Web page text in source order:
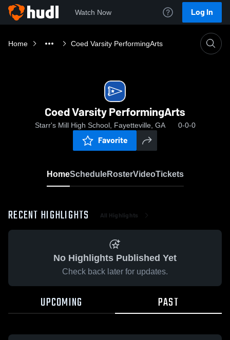
Watch Now Log In
Home Coed Varsity PerformingArts
Coed Varsity PerformingArts
Starr's Mill High School, Fayetteville, GA 0-0-0
Favorite
HomeScheduleRosterVideoTickets
RECENT HIGHLIGHTS All Highlights
No Highlights Published Yet
Check back later for updates.
UPCOMING PAST